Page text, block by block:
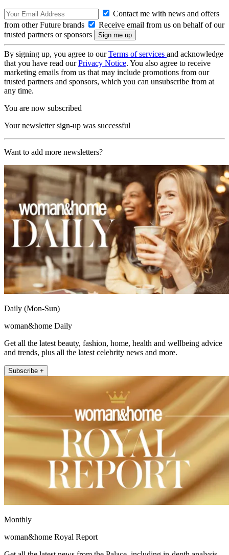
Contact me with news and offers
from other Future brands
Receive email from us on behalf of our
trusted partners or sponsors
By signing up, you agree to ourTerms of services and acknowledge
that you have read ourPrivacy Notice. You also agree to receive
marketing emails from us that may include promotions from our
trusted partners and sponsors, which you can unsubscribe from at
any time.
You are now subscribed
Your newsletter sign-up was successful
Want to add more newsletters?
Daily (Mon-Sun)
woman&home Daily
Get all the latest beauty, fashion, home, health and wellbeing advice
and trends, plus all the latest celebrity news and more.
Subscribe +
Monthly
woman&home Royal Report